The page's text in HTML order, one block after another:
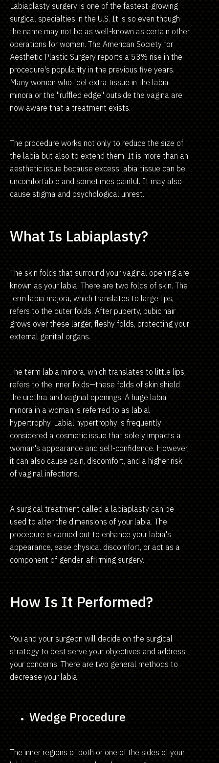
Labiaplasty surgery is one of the fastest-growing
surgical specialties in the U.S. It is so even though
the name may not be as well-known as certain other
operations for women. The American Society for
Aesthetic Plastic Surgery reports a 53% rise in the
procedure's popularity in the previous five years.
Many women who feel extra tissue in the labia
minora or the "ruffled edge" outside the vagina are
now aware that a treatment exists.
The procedure works not only to reduce the size of
the labia but also to extend them. It is more than an
aesthetic issue because excess labia tissue can be
uncomfortable and sometimes painful. It may also
cause stigma and psychological unrest.
What Is Labiaplasty?
The skin folds that surround your vaginal opening are
known as your labia. There are two folds of skin. The
term labia majora, which translates to large lips,
refers to the outer folds. After puberty, pubic hair
grows over these larger, fleshy folds, protecting your
external genital organs.
The term labia minora, which translates to little lips,
refers to the inner folds—these folds of skin shield
the urethra and vaginal openings. A huge labia
minora in a woman is referred to as labial
hypertrophy. Labial hypertrophy is frequently
considered a cosmetic issue that solely impacts a
woman's appearance and self-confidence. However,
it can also cause pain, discomfort, and a higher risk
of vaginal infections.
A surgical treatment called a labiaplasty can be
used to alter the dimensions of your labia. The
procedure is carried out to enhance your labia's
appearance, ease physical discomfort, or act as a
component of gender-affirming surgery.
How Is It Performed?
You and your surgeon will decide on the surgical
strategy to best serve your objectives and address
your concerns. There are two general methods to
decrease your labia.
Wedge Procedure
The inner regions of both or one of the sides of your